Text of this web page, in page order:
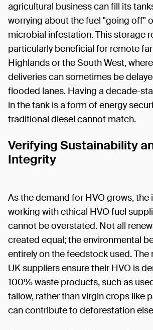
agricultural business can fill its
worrying about the fuel "going off"
microbial infestation. This storage
particularly beneficial for remote
Highlands or the South West,
deliveries can sometimes be
flooded lanes. Having a decade-
in the tank is a form of energy
traditional diesel cannot match.
Verifying Sustainability
Integrity
As the demand for HVO grows,
working with ethical HVO fuel
cannot be overstated. Not all
created equal; the environmental
entirely on the feedstock used.
UK suppliers ensure their HVO is
100% waste products, such as
tallow, rather than virgin crops like
can contribute to deforestation